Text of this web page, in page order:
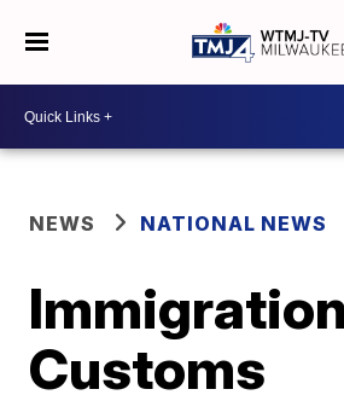
NEWS NATIONAL NEWS
Customs